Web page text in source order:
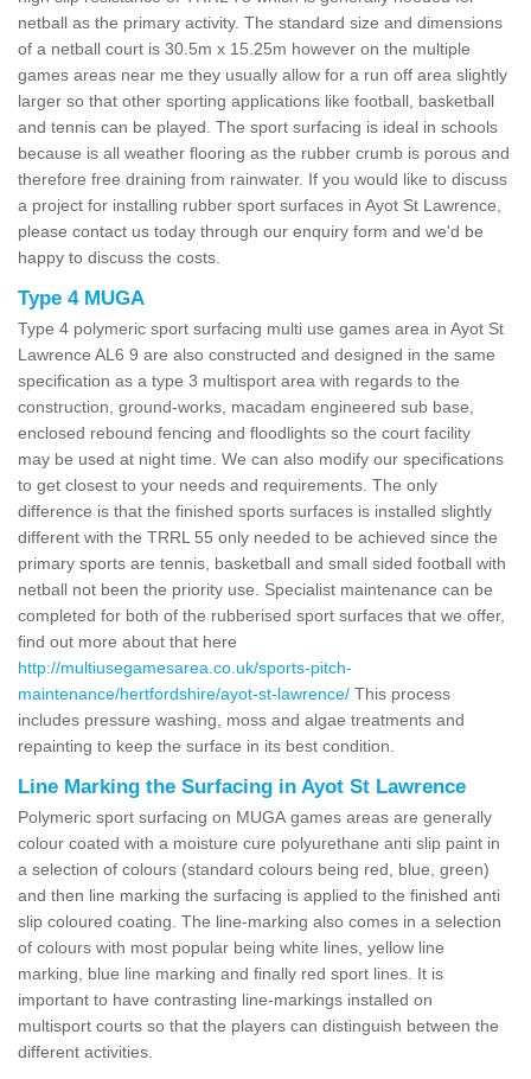
netball as the primary activity. The standard size and dimensions
of a netball court is 30.5m x 15.25m however on the multiple
games areas near me they usually allow for a run off area slightly
larger so that other sporting applications like football, basketball
and tennis can be played. The sport surfacing is ideal in schools
because is all weather flooring as the rubber crumb is porous and
therefore free draining from rainwater. If you would like to discuss
a project for installing rubber sport surfaces in Ayot St Lawrence,
please contact us today through our enquiry form and we'd be
happy to discuss the costs.
Type 4 MUGA
Type 4 polymeric sport surfacing multi use games area in Ayot St
Lawrence AL6 9 are also constructed and designed in the same
specification as a type 3 multisport area with regards to the
construction, ground-works, macadam engineered sub base,
enclosed rebound fencing and floodlights so the court facility
may be used at night time. We can also modify our specifications
to get closest to your needs and requirements. The only
difference is that the finished sports surfaces is installed slightly
different with the TRRL 55 only needed to be achieved since the
primary sports are tennis, basketball and small sided football with
netball not been the priority use. Specialist maintenance can be
completed for both of the rubberised sport surfaces that we offer,
find out more about that here
http://multiusegamesarea.co.uk/sports-pitch-
maintenance/hertfordshire/ayot-st-lawrence/ This process
includes pressure washing, moss and algae treatments and
repainting to keep the surface in its best condition.
Line Marking the Surfacing in Ayot St Lawrence
Polymeric sport surfacing on MUGA games areas are generally
colour coated with a moisture cure polyurethane anti slip paint in
a selection of colours (standard colours being red, blue, green)
and then line marking the surfacing is applied to the finished anti
slip coloured coating. The line-marking also comes in a selection
of colours with most popular being white lines, yellow line
marking, blue line marking and finally red sport lines. It is
important to have contrasting line-markings installed on
multisport courts so that the players can distinguish between the
different activities.